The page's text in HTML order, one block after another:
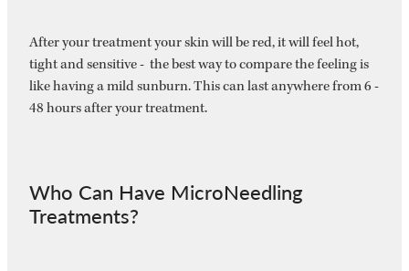
After your treatment your skin will be red, it will feel hot,
tight and sensitive - the best way to compare the feeling is
like having a mild sunburn. This can last anywhere from 6 -
48 hours after your treatment.
Who Can Have MicroNeedling
Treatments?